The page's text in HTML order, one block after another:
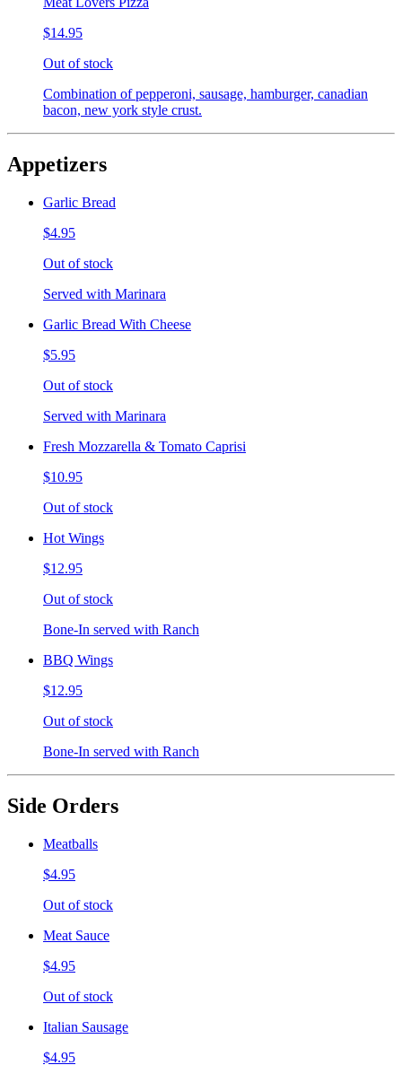
$14.95
Out of stock
Combination of pepperoni, sausage, hamburger, canadian
bacon, new york style crust.
Appetizers
Garlic Bread
$4.95
Out of stock
Served with Marinara
Garlic Bread With Cheese
$5.95
Out of stock
Served with Marinara
Fresh Mozzarella & Tomato Caprisi
$10.95
Out of stock
Hot Wings
$12.95
Out of stock
Bone-In served with Ranch
BBQ Wings
$12.95
Out of stock
Bone-In served with Ranch
Side Orders
Meatballs
$4.95
Out of stock
Meat Sauce
$4.95
Out of stock
Italian Sausage
$4.95